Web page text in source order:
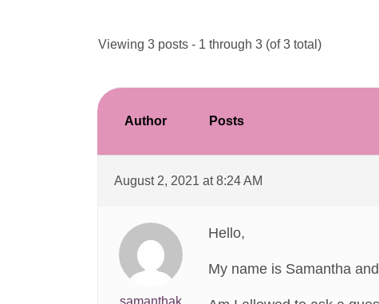
Viewing 3 posts - 1 through 3 (of 3 total)
Author Posts
August 2, 2021 at 8:24 AM
samanthak
Hello,
My name is Samantha